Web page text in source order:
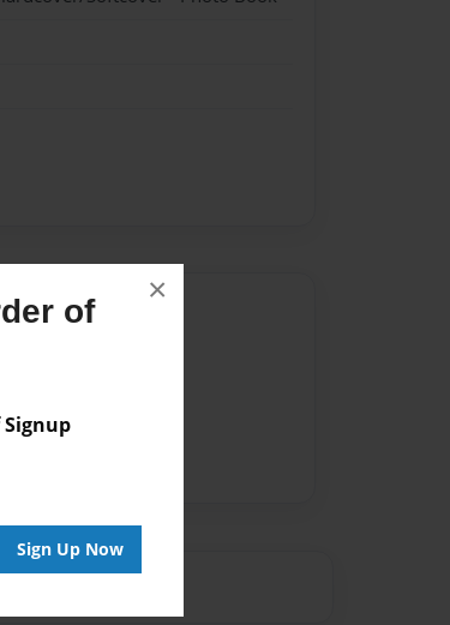
of
Signup
Sign Up Now
×
this book.